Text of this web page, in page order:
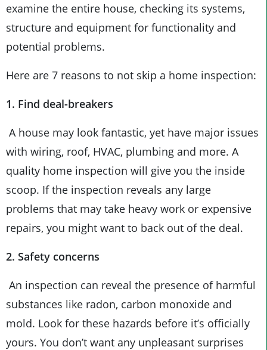
examine the entire house, checking its systems,
structure and equipment for functionality and
potential problems.
Here are 7 reasons to not skip a home inspection:
1. Find deal-breakers
A house may look fantastic, yet have major issues
with wiring, roof, HVAC, plumbing and more. A
quality home inspection will give you the inside
scoop. If the inspection reveals any large
problems that may take heavy work or expensive
repairs, you might want to back out of the deal.
2. Safety concerns
An inspection can reveal the presence of harmful
substances like radon, carbon monoxide and
mold. Look for these hazards before it’s officially
yours. You don’t want any unpleasant surprises